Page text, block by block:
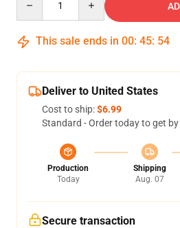
This sale ends in 00: 45: 54
Deliver to United States
Cost to ship:$6.99
Standard - Order today to get by
Production
Today
Shipping
Aug. 07
Secure transaction